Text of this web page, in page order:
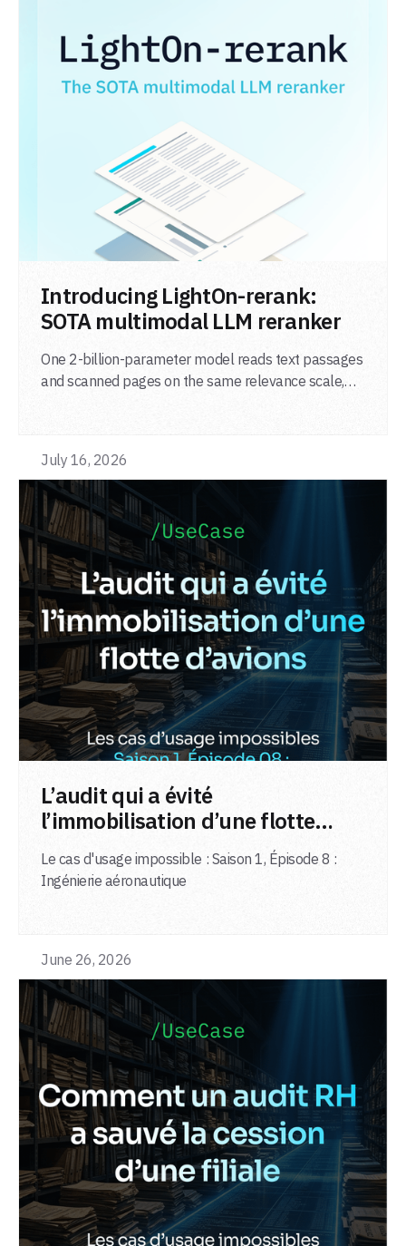
Introducing LightOn-rerank:
SOTA multimodal LLM reranker
One 2-billion-parameter model reads text passages
and scanned pages on the same relevance scale,
July 16, 2026
L’audit qui a évité
l’immobilisation d’une flotte
d’avions
Le cas d'usage impossible : Saison 1, Épisode 8 :
Ingénierie aéronautique
June 26, 2026